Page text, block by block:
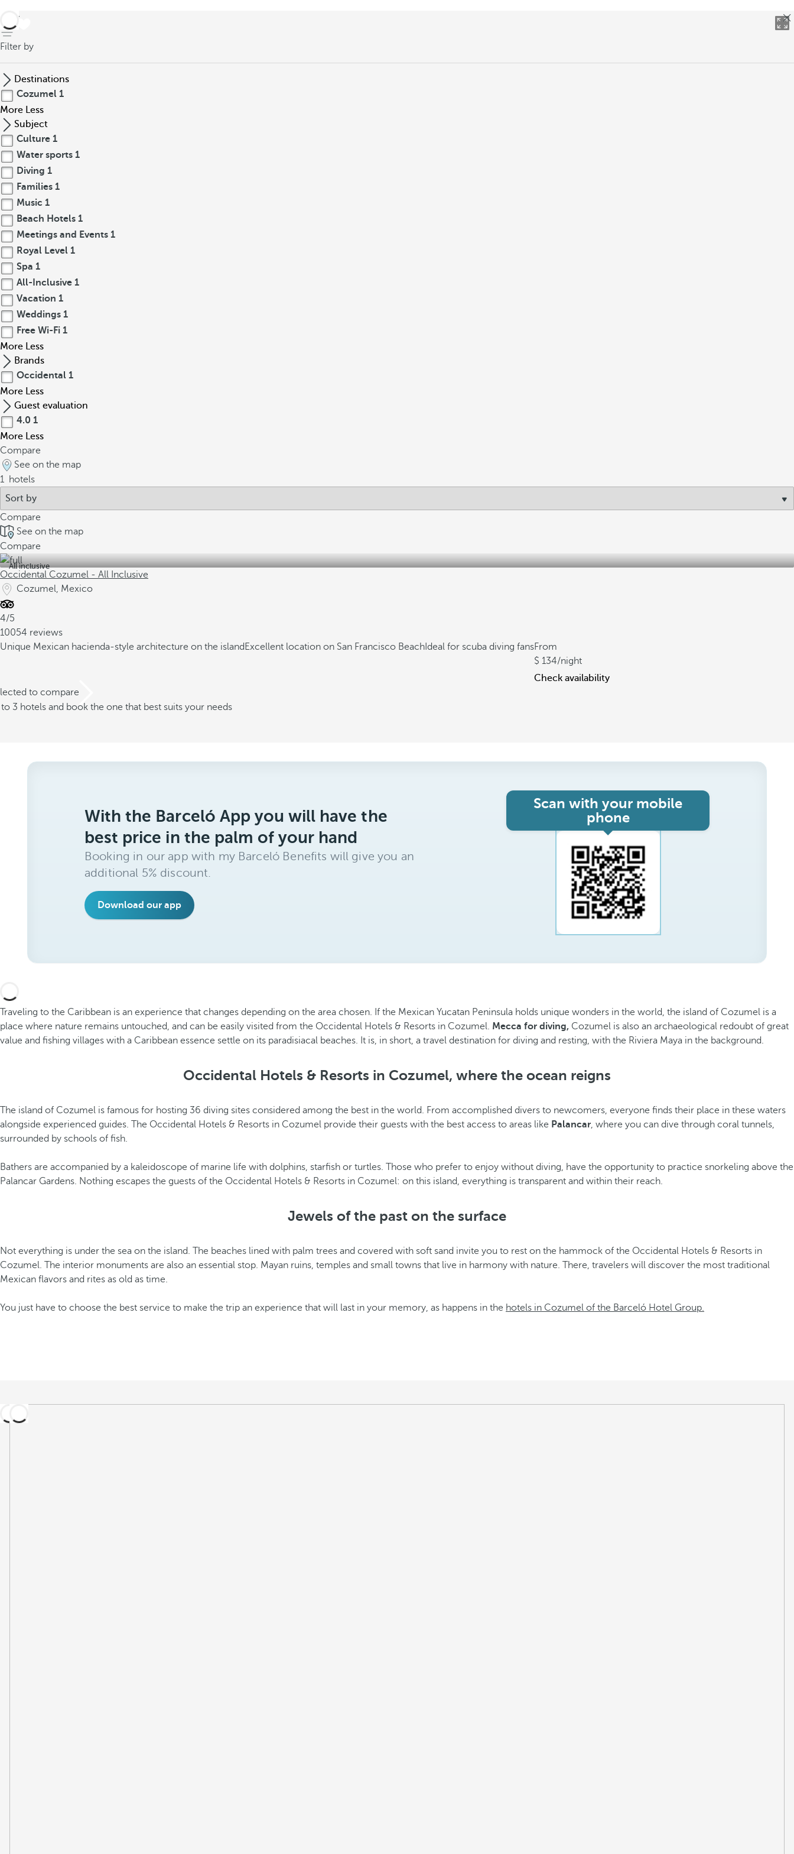
back
Filter by
Destinations
Cozumel 1
More Less
Subject
Culture 1
Water sports 1
Diving 1
Families 1
Music 1
Beach Hotels 1
Meetings and Events 1
Royal Level 1
Spa 1
All-Inclusive 1
Vacation 1
Weddings 1
Free Wi-Fi 1
More Less
Brands
Occidental 1
More Less
Guest evaluation
4.0 1
More Less
Compare
See on the map
1 hotels
Compare
See on the map
Compare
All inclusive
Occidental Cozumel - All Inclusive
Cozumel, Mexico
4/5
10054 reviews
Unique Mexican hacienda-style architecture on the island Excellent location on San Francisco Beach Ideal for scuba diving fansFrom
134/night
Check availability
to compare
3 hotels and book the one that best suits your needs
With the Barceló App you will have the
best price in the palm of your hand
Booking in our app with my Barceló Benefits will give you an
additional 5% discount.
Download our app
Scan with your mobile
phone
Traveling to the Caribbean is an experience that changes depending on the area chosen. If the Mexican Yucatan Peninsula holds unique wonders in the world, the island of Cozumel is a
place where nature remains untouched, and can be easily visited from the Occidental Hotels & Resorts in Cozumel. Mecca for diving, Cozumel is also an archaeological redoubt of great
value and fishing villages with a Caribbean essence settle on its paradisiacal beaches. It is, in short, a travel destination for diving and resting, with the Riviera Maya in the background.
Occidental Hotels & Resorts in Cozumel, where the ocean reigns
The island of Cozumel is famous for hosting 36 diving sites considered among the best in the world. From accomplished divers to newcomers, everyone finds their place in these waters
alongside experienced guides. The Occidental Hotels & Resorts in Cozumel provide their guests with the best access to areas like Palancar, where you can dive through coral tunnels,
surrounded by schools of fish.
Bathers are accompanied by a kaleidoscope of marine life with dolphins, starfish or turtles. Those who prefer to enjoy without diving, have the opportunity to practice snorkeling above the
Palancar Gardens. Nothing escapes the guests of the Occidental Hotels & Resorts in Cozumel: on this island, everything is transparent and within their reach.
Jewels of the past on the surface
Not everything is under the sea on the island. The beaches lined with palm trees and covered with soft sand invite you to rest on the hammock of the Occidental Hotels & Resorts in
Cozumel. The interior monuments are also an essential stop. Mayan ruins, temples and small towns that live in harmony with nature. There, travelers will discover the most traditional
Mexican flavors and rites as old as time.
You just have to choose the best service to make the trip an experience that will last in your memory, as happens in the hotels in Cozumel of the Barceló Hotel Group.